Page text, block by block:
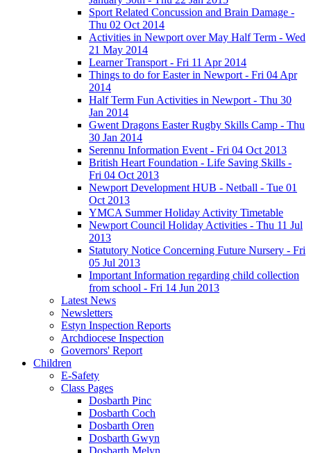
Sport Related Concussion and Brain Damage -
Thu 02 Oct 2014
Activities in Newport over May Half Term - Wed
21 May 2014
Learner Transport - Fri 11 Apr 2014
Things to do for Easter in Newport - Fri 04 Apr
2014
Half Term Fun Activities in Newport - Thu 30
Jan 2014
Gwent Dragons Easter Rugby Skills Camp - Thu
30 Jan 2014
Serennu Information Event - Fri 04 Oct 2013
British Heart Foundation - Life Saving Skills -
Fri 04 Oct 2013
Newport Development HUB - Netball - Tue 01
Oct 2013
YMCA Summer Holiday Activity Timetable
Newport Council Holiday Activities - Thu 11 Jul
2013
Statutory Notice Concerning Future Nursery - Fri
05 Jul 2013
Important Information regarding child collection
from school - Fri 14 Jun 2013
Latest News
Newsletters
Estyn Inspection Reports
Archdiocese Inspection
Governors' Report
Children
E-Safety
Class Pages
Dosbarth Pinc
Dosbarth Coch
Dosbarth Oren
Dosbarth Gwyn
Dosbarth Melyn